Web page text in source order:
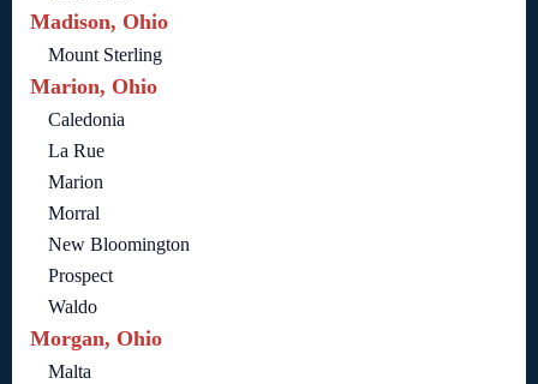
Madison, Ohio
Mount Sterling
Marion, Ohio
Caledonia
La Rue
Marion
Morral
New Bloomington
Prospect
Waldo
Morgan, Ohio
Malta